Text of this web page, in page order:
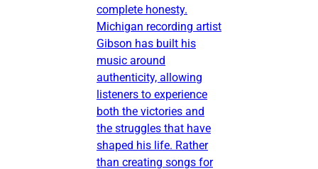
complete honesty.
Michigan recording artist
Gibson has built his
music around
authenticity, allowing
listeners to experience
both the victories and
the struggles that have
shaped his life. Rather
than creating songs for